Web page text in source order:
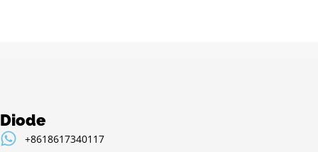
Diode
+8618617340117